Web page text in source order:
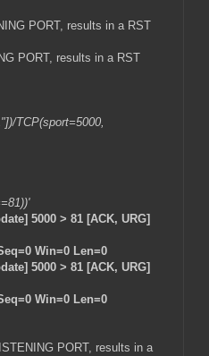
PORT, results in a RST
PORT, results in a RST
TCP(sport=5000,
5000 > 81 [ACK, URG]
Win=0 Len=0
5000 > 81 [ACK, URG]
Win=0 Len=0
PORT, results in a